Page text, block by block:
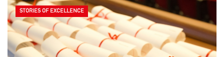
STORIES OF EXCELLENCE